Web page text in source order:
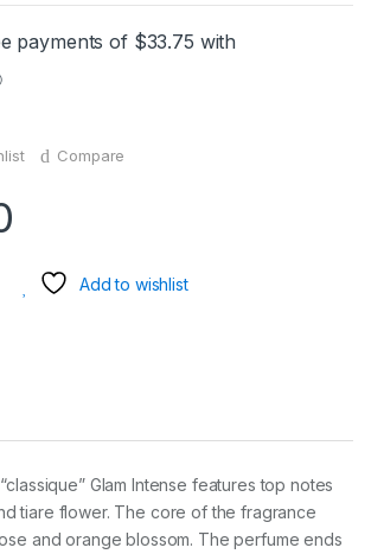
Compare
Add to wishlist
Glam Intense features top notes
tiare flower. The core of the fragrance
and orange blossom. The perfume ends